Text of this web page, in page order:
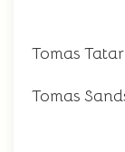
Tomas Tatar
Tomas